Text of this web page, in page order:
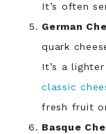
It’s often
German
quark
It’s a
classic
fresh fruit
Basque